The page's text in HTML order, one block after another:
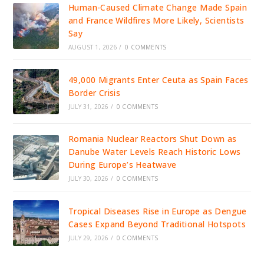
Human-Caused Climate Change Made Spain
and France Wildfires More Likely, Scientists
Say
AUGUST 1, 2026 / 0 COMMENTS
49,000 Migrants Enter Ceuta as Spain Faces
Border Crisis
JULY 31, 2026 / 0 COMMENTS
Romania Nuclear Reactors Shut Down as
Danube Water Levels Reach Historic Lows
During Europe’s Heatwave
JULY 30, 2026 / 0 COMMENTS
Tropical Diseases Rise in Europe as Dengue
Cases Expand Beyond Traditional Hotspots
JULY 29, 2026 / 0 COMMENTS